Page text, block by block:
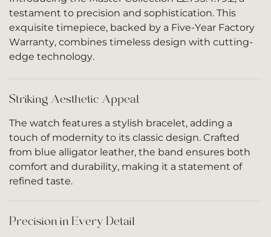
testament to precision and sophistication. This
exquisite timepiece, backed by a Five-Year Factory
Warranty, combines timeless design with cutting-
edge technology.
Striking Aesthetic Appeal
The watch features a stylish bracelet, adding a
touch of modernity to its classic design. Crafted
from blue alligator leather, the band ensures both
comfort and durability, making it a statement of
refined taste.
Precision in Every Detail